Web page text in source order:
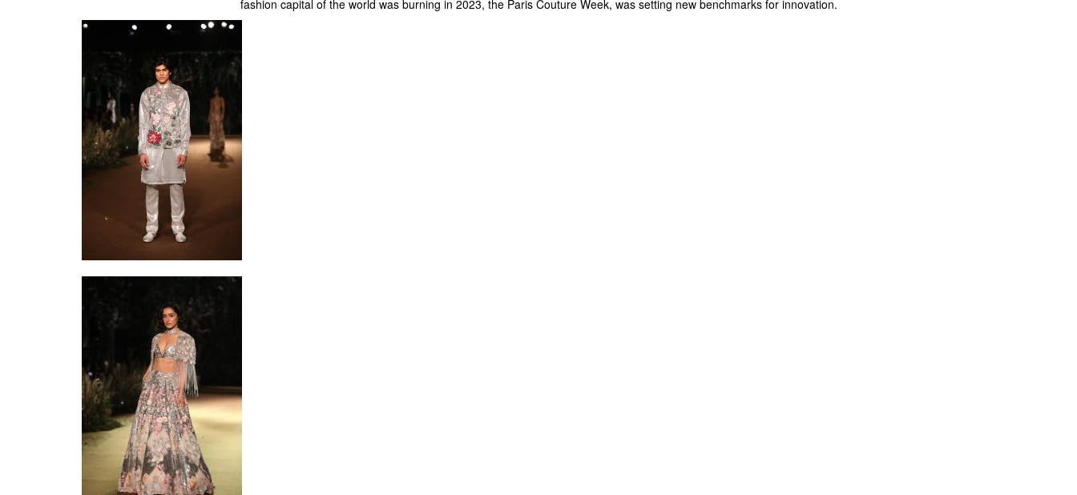
fashion capital of the world was burning in 2023, the Paris Couture Week, was setting new benchmarks for innovation.